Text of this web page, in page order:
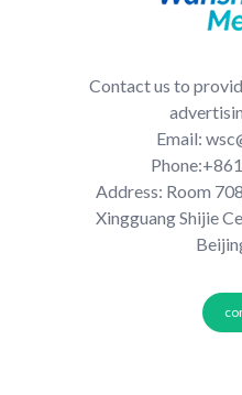
Contact us to
Email:
Address: Room
Xingguang Shijie